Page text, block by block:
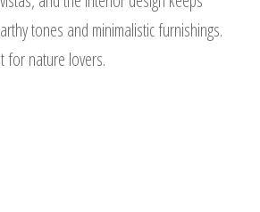
tones and minimalistic furnishings.
for nature lovers.